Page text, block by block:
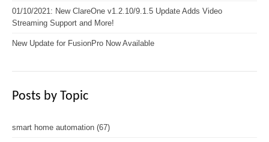
01/10/2021: New ClareOne v1.2.10/9.1.5 Update Adds Video
Streaming Support and More!
New Update for FusionPro Now Available
Posts by Topic
smart home automation (67)